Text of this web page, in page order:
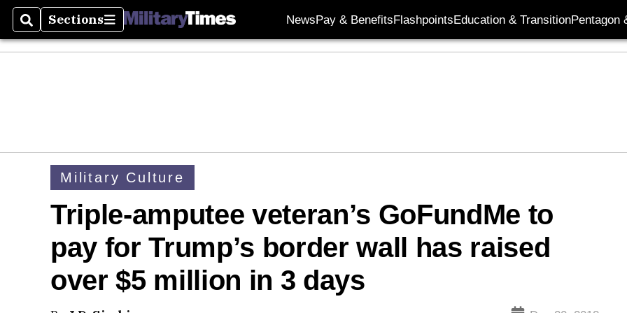
SearchSections
Sections NewsPay & BenefitsFlashpointsEducation & TransitionPentagon
Military Culture
Triple-amputee veteran’s GoFundMe to
pay for Trump’s border wall has raised
over $5 million in 3 days